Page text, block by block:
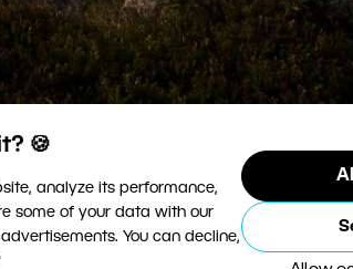
🍪
analyze its performance,
some of your data with our
You can decline,
distinguishable and haven’t
2.8 III, 1/30 s, f/20, ISO 125, focal